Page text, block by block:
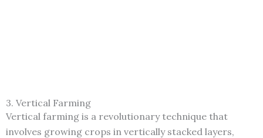
3. Vertical Farming
Vertical farming is a revolutionary technique that
involves growing crops in vertically stacked layers,